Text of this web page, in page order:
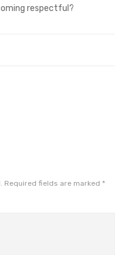
respectful?
Required fields are marked *